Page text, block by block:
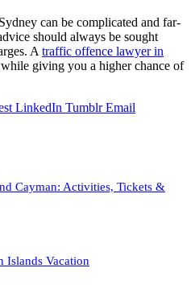
can be complicated and far-
should always be sought
A traffic offence lawyer in
giving you a higher chance of
LinkedIn Tumblr Email
Cayman: Activities, Tickets &
Islands Vacation